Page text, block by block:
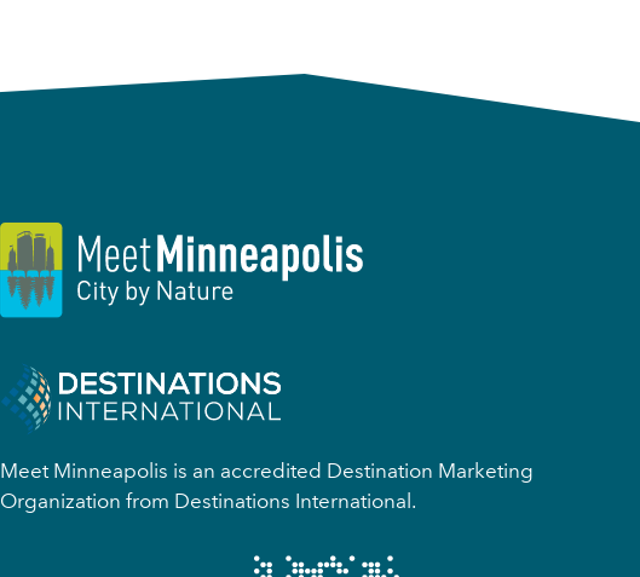
Meet Minneapolis is an accredited Destination Marketing
Organization from Destinations International.